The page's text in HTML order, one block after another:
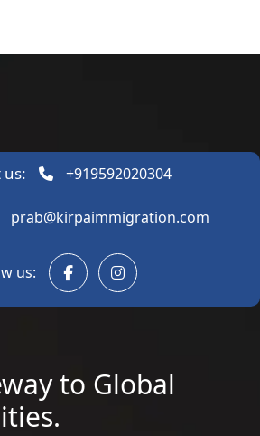
us: +919592020304
prab@kirpaimmigration.com
us:
to Global